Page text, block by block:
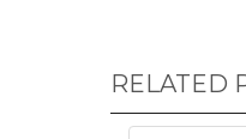
RELATED